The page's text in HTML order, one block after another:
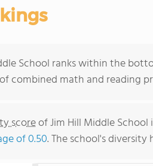
School ranks within the
combined math and reading
scoreof Jim Hill Middle
of 0.50. The school's